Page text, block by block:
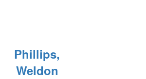
Phillips,
Weldon